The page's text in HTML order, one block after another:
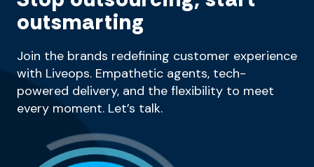
outsmarting
Join the brands redefining customer experience
with Liveops. Empathetic agents, tech-
powered delivery, and the flexibility to meet
every moment. Let’s talk.